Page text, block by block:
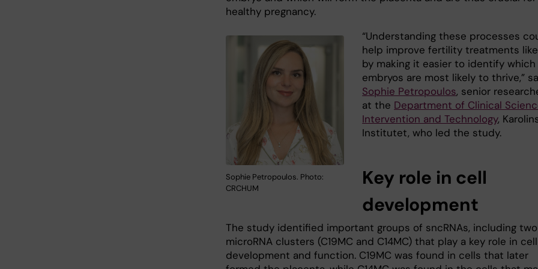
healthy pregnancy.
Sophie Petropoulos. Photo:
CRCHUM
“Understanding these processes
help improve fertility treatments like
by making it easier to identify which
embryos are most likely to thrive,”
Sophie Petropoulos, senior
at the Department of Clinical
Intervention and Technology,
Institutet, who led the study.
Key role in cell
development
The study identified important groups of sncRNAs, including two
microRNA clusters (C19MC and C14MC) that play a key role in cell
development and function. C19MC was found in cells that later